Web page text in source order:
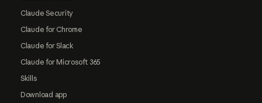
Claude Security
Claude for Chrome
Claude for Slack
Claude for Microsoft 365
Skills
Download app